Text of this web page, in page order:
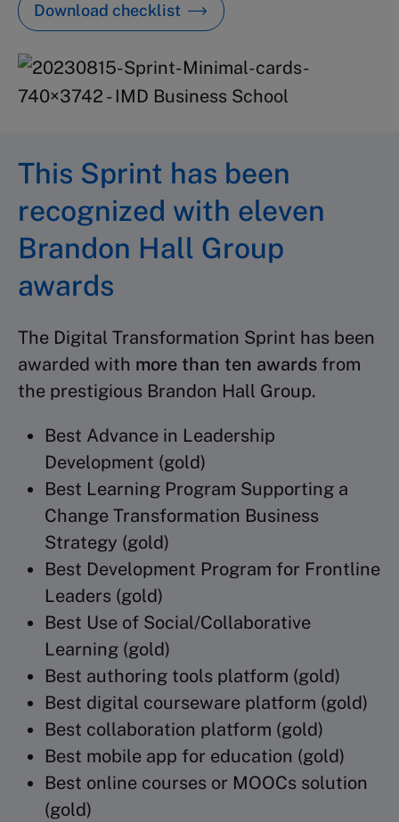
Download checklist
This Sprint has been
recognized with eleven
Brandon Hall Group
awards
The Digital Transformation Sprint has been
awarded with more than ten awards from
the prestigious Brandon Hall Group.
Best Advance in Leadership
Development (gold)
Best Learning Program Supporting a
Change Transformation Business
Strategy (gold)
Best Development Program for Frontline
Leaders (gold)
Best Use of Social/Collaborative
Learning (gold)
Best authoring tools platform (gold)
Best digital courseware platform (gold)
Best collaboration platform (gold)
Best mobile app for education (gold)
Best online courses or MOOCs solution
(gold)